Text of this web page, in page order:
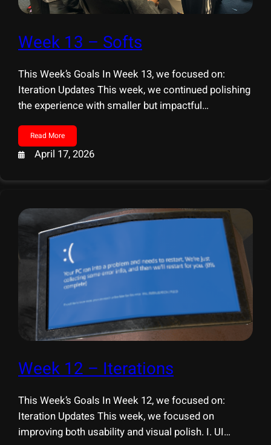
Week 13 – Softs
This Week’s Goals In Week 13, we focused on:
Iteration Updates This week, we continued polishing
the experience with smaller but impactful
improvements. I. Environment & Details II. UI &
Onboarding Soft Opening & Playtesting We held our
Soft Opening, where faculty playtested our
Read More
April 17, 2026
Week 12 – Iterations
This Week’s Goals In Week 12, we focused on:
Iteration Updates This week, we focused on
improving both usability and visual polish. I. UI